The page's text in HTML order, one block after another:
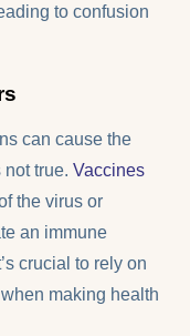
to confusion
can cause the
true. Vaccines
the virus or
an immune
crucial to rely on
making health